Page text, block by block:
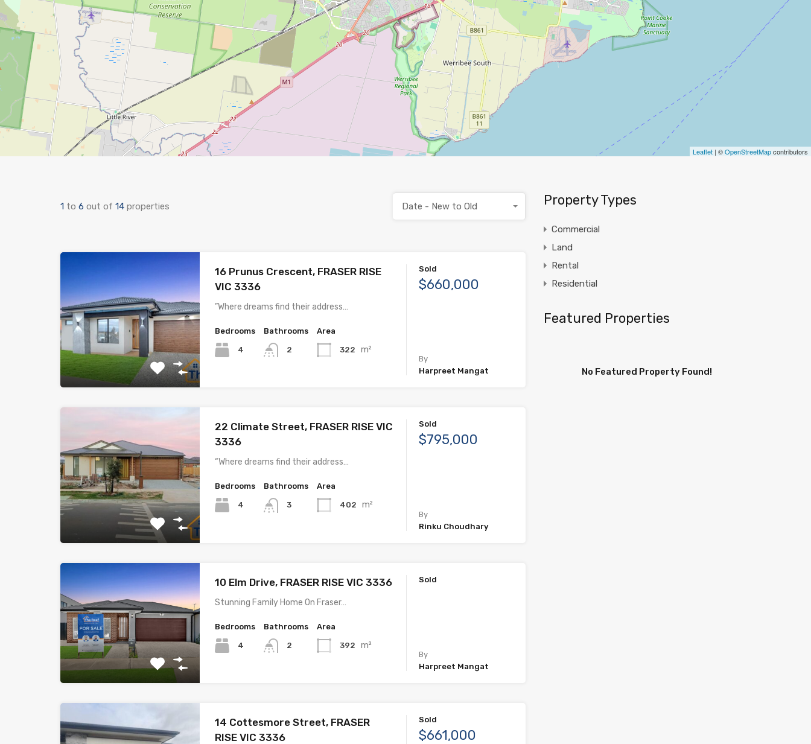
Leaflet | ©OpenStreetMapcontributors
1 to 6 out of 14 properties Date - New to Old
16 Prunus Crescent, FRASER RISE
VIC 3336
”Where dreams find their address…
Bedrooms
4
Bathrooms
2
Area
322 m²
Sold
$660,000
By
Harpreet Mangat
22 Climate Street, FRASER RISE VIC
3336
“Where dreams find their address…
Bedrooms
4
Bathrooms
3
Area
402 m²
Sold
$795,000
By
Rinku Choudhary
10 Elm Drive, FRASER RISE VIC 3336
Stunning Family Home On Fraser…
Bedrooms
4
Bathrooms
2
Area
392 m²
Sold
By
Harpreet Mangat
14 Cottesmore Street, FRASER
RISE VIC 3336
Sold
$661,000
Property Types
Commercial
Land
Rental
Residential
Featured Properties
No Featured Property Found!